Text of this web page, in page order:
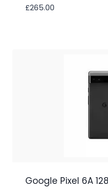
£265.00
Google Pixel 6A